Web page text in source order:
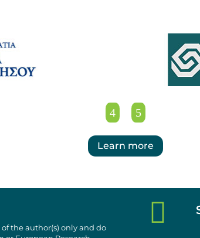
Learn more
the author(s) only and do
